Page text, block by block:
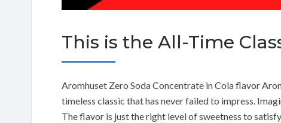
This is the All-Time
Aromhuset Zero Soda Concentrate in Cola flavor
timeless classic that has never failed to impress.
The flavor is just the right level of sweetness to